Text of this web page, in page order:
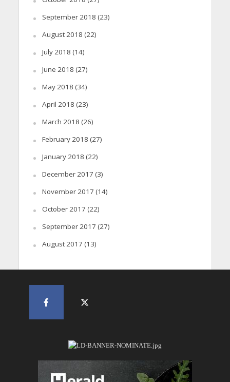
September 2018 (23)
August 2018 (22)
July 2018 (14)
June 2018 (27)
May 2018 (34)
April 2018 (23)
March 2018 (26)
February 2018 (27)
January 2018 (22)
December 2017 (3)
November 2017 (14)
October 2017 (22)
September 2017 (27)
August 2017 (13)